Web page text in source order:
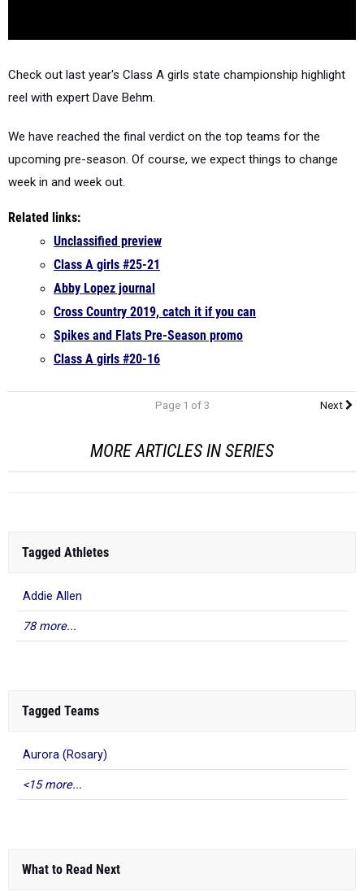
Check out last year's Class A girls state championship highlight
reel with expert Dave Behm.
We have reached the final verdict on the top teams for the
upcoming pre-season. Of course, we expect things to change
week in and week out.
Related links:
Unclassified preview
Class A girls #25-21
Abby Lopez journal
Cross Country 2019, catch it if you can
Spikes and Flats Pre-Season promo
Class A girls #20-16
Page 1 of 3 Next
MORE ARTICLES IN SERIES
Tagged Athletes
Addie Allen
78 more...
Tagged Teams
Aurora (Rosary)
<15 more...
What to Read Next